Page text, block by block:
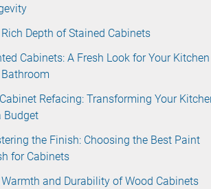
Depth of Stained Cabinets
Cabinets: A Fresh Look for Your Kitchen
Refacing: Transforming Your
Budget
the Finish: Choosing the Best Paint
for Cabinets
and Durability of Wood Cabinets